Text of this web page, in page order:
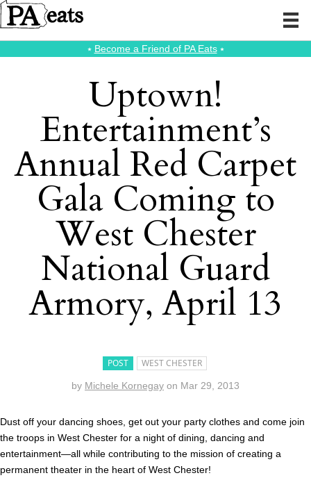
⭑ Become a Friend of PA Eats⭑
Uptown!
Entertainment’s
Annual Red Carpet
Gala Coming to
West Chester
National Guard
Armory, April 13
POST WEST CHESTER
by Michele Kornegay on Mar 29, 2013
Dust off your dancing shoes, get out your party clothes and come join
the troops in West Chester for a night of dining, dancing and
entertainment—all while contributing to the mission of creating a
permanent theater in the heart of West Chester!